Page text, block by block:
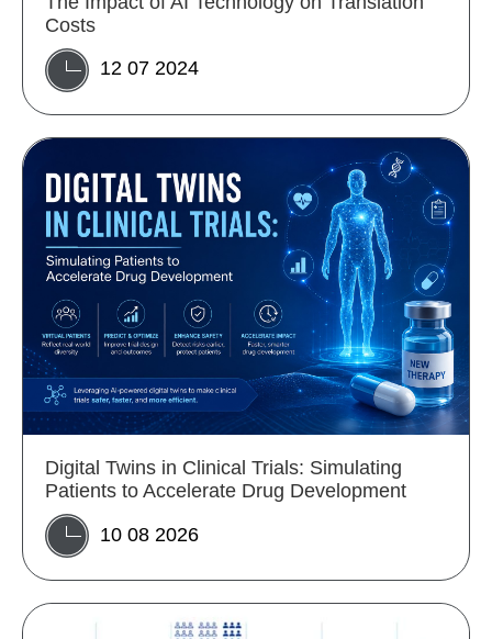
Costs
12 07 2024
Digital Twins in Clinical Trials: Simulating
Patients to Accelerate Drug Development
10 08 2026